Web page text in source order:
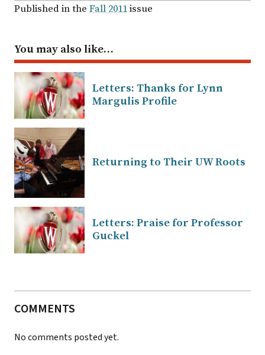
Published in the Fall 2011issue
You may also like…
Letters: Thanks for Lynn
Margulis Profile
Returning to Their UW Roots
Letters: Praise for Professor
Guckel
COMMENTS
No comments posted yet.